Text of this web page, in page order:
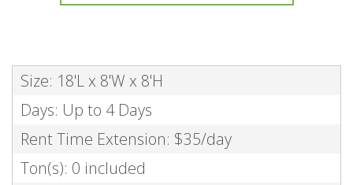
Size: 18'L x 8'W x 8'H
Days: Up to 4 Days
Rent Time Extension: $35/day
Ton(s): 0 included